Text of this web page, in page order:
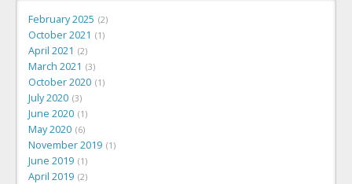
February 2025 2
October 2021 1
April 2021 2
March 2021 3
October 2020 1
July 2020 3
June 2020 1
May 2020 6
November 2019 1
June 2019 1
April 2019 2